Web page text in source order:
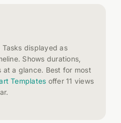
displayed as
Shows durations,
a glance. Best for most
Templates offer 11 views